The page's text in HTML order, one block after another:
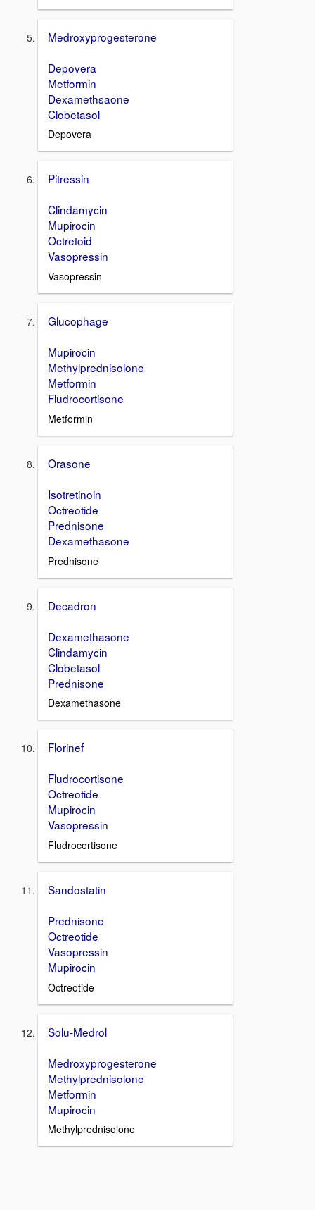
Medroxyprogesterone
Depovera
Metformin
Dexamethsaone
Clobetasol
Depovera
Pitressin
Clindamycin
Mupirocin
Octretoid
Vasopressin
Vasopressin
Glucophage
Mupirocin
Methylprednisolone
Metformin
Fludrocortisone
Metformin
Orasone
Isotretinoin
Octreotide
Prednisone
Dexamethasone
Prednisone
Decadron
Dexamethasone
Clindamycin
Clobetasol
Prednisone
Dexamethasone
Florinef
Fludrocortisone
Octreotide
Mupirocin
Vasopressin
Fludrocortisone
Sandostatin
Prednisone
Octreotide
Vasopressin
Mupirocin
Octreotide
Solu-Medrol
Medroxyprogesterone
Methylprednisolone
Metformin
Mupirocin
Methylprednisolone